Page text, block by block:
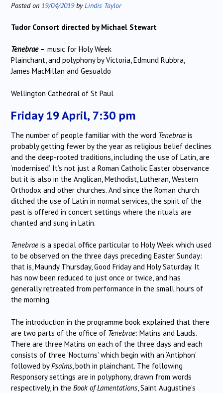
Posted on 19/04/2019byLindis Taylor
Tudor Consort directed by Michael Stewart
Tenebrae– music for Holy Week
Plainchant, and polyphony by Victoria, Edmund Rubbra,
James MacMillan and Gesualdo
Wellington Cathedral of St Paul
Friday 19 April, 7:30 pm
The number of people familiar with the word Tenebrae is
probably getting fewer by the year as religious belief declines
and the deep-rooted traditions, including the use of Latin, are
‘modernised’. It’s not just a Roman Catholic Easter observance
but it is also in the Anglican, Methodist, Lutheran, Western
Orthodox and other churches. And since the Roman church
ditched the use of Latin in normal services, the spirit of the
past is offered in concert settings where the rituals are
chanted and sung in Latin.
Tenebrae is a special office particular to Holy Week which used
to be observed on the three days preceding Easter Sunday:
that is, Maundy Thursday, Good Friday and Holy Saturday. It
has now been reduced to just once or twice, and has
generally retreated from performance in the small hours of
the morning.
The introduction in the programme book explained that there
are two parts of the office of Tenebrae: Matins and Lauds.
There are three Matins on each of the three days and each
consists of three ‘Nocturns’ which begin with an ‘Antiphon’
followed byPsalms, both in plainchant. The following
Responsory settings are in polyphony, drawn from words
respectively, in the Book of Lamentations, Saint Augustine’s